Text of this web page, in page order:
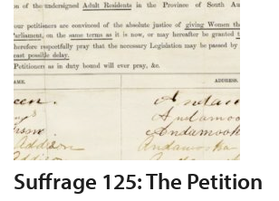
Suffrage 125: The Petition